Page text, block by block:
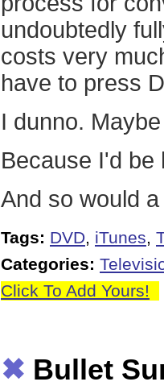
undoubtedly
costs very
have to press
I dunno.
Because I'd be
And so would
Tags: DVD, iTunes,
Categories:
Click To Add Yours!
✖ Bullet